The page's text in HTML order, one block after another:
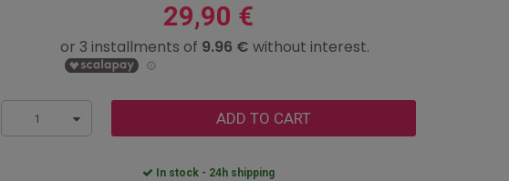
29,90 €
1 ADD TO CART
In stock - 24h shipping